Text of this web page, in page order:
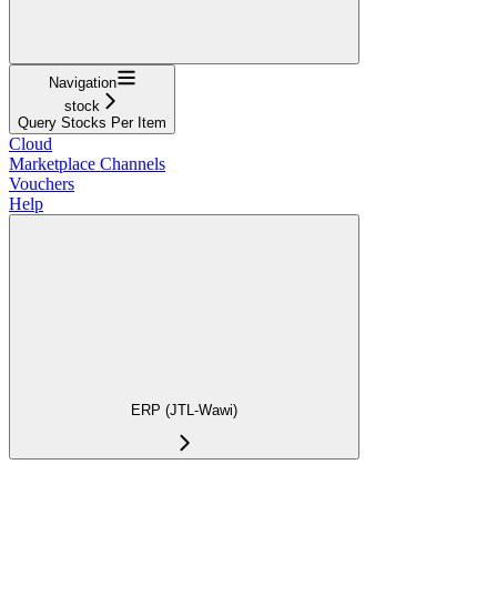
Navigation
stock
Query Stocks Per Item
Cloud
Marketplace Channels
Vouchers
Help
ERP (JTL-Wawi)